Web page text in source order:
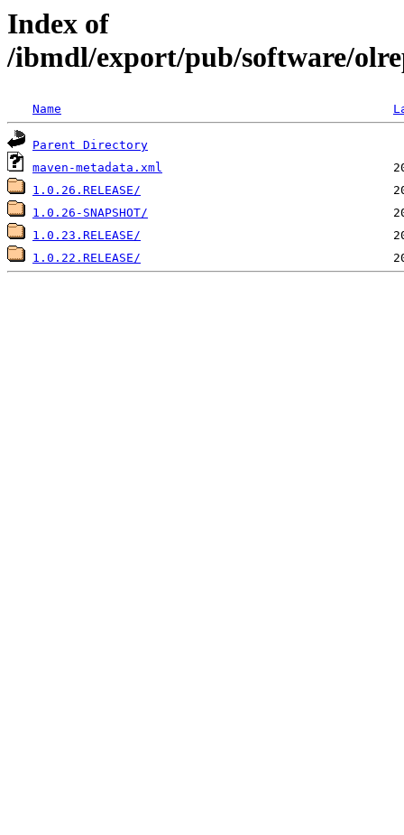
Index of
/ibmdl/export/pub/software/
Name
Parent Directory
maven-metadata.xml
1.0.26.RELEASE/
1.0.26-SNAPSHOT/
1.0.23.RELEASE/
1.0.22.RELEASE/